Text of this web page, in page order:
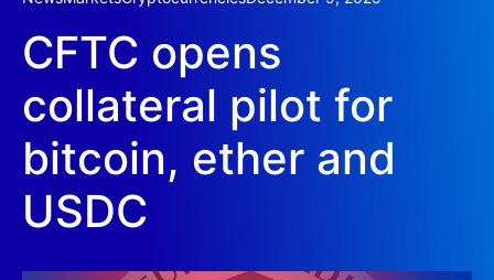
CFTC opens
collateral pilot for
bitcoin, ether and
USDC